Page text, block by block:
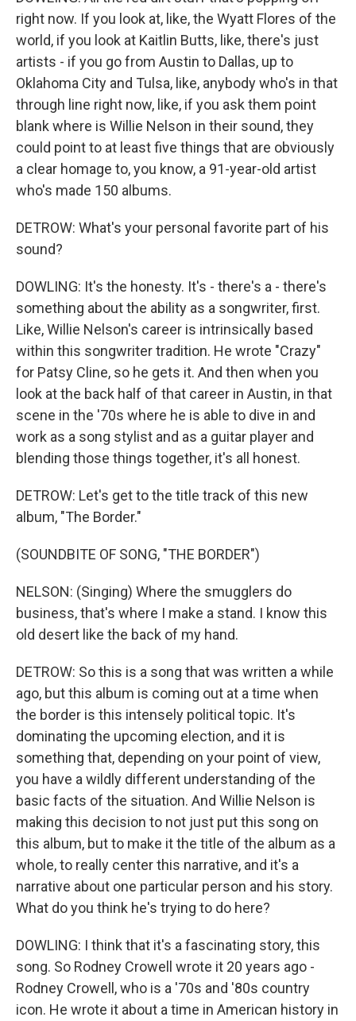
right now. If you look at, like, the Wyatt Flores of the
world, if you look at Kaitlin Butts, like, there's just
artists - if you go from Austin to Dallas, up to
Oklahoma City and Tulsa, like, anybody who's in that
through line right now, like, if you ask them point
blank where is Willie Nelson in their sound, they
could point to at least five things that are obviously
a clear homage to, you know, a 91-year-old artist
who's made 150 albums.
DETROW: What's your personal favorite part of his
sound?
DOWLING: It's the honesty. It's - there's a - there's
something about the ability as a songwriter, first.
Like, Willie Nelson's career is intrinsically based
within this songwriter tradition. He wrote "Crazy"
for Patsy Cline, so he gets it. And then when you
look at the back half of that career in Austin, in that
scene in the '70s where he is able to dive in and
work as a song stylist and as a guitar player and
blending those things together, it's all honest.
DETROW: Let's get to the title track of this new
album, "The Border."
(SOUNDBITE OF SONG, "THE BORDER")
NELSON: (Singing) Where the smugglers do
business, that's where I make a stand. I know this
old desert like the back of my hand.
DETROW: So this is a song that was written a while
ago, but this album is coming out at a time when
the border is this intensely political topic. It's
dominating the upcoming election, and it is
something that, depending on your point of view,
you have a wildly different understanding of the
basic facts of the situation. And Willie Nelson is
making this decision to not just put this song on
this album, but to make it the title of the album as a
whole, to really center this narrative, and it's a
narrative about one particular person and his story.
What do you think he's trying to do here?
DOWLING: I think that it's a fascinating story, this
song. So Rodney Crowell wrote it 20 years ago -
Rodney Crowell, who is a '70s and '80s country
icon. He wrote it about a time in American history in